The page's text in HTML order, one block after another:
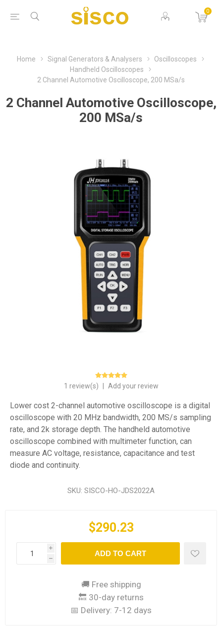
0
Home Signal Generators & Analysers
Oscilloscopes
Handheld Oscilloscopes
2 Channel Automotive Oscilloscope, 200 MSa/s
2 Channel Automotive Oscilloscope,
200 MSa/s
1 review(s) Add your review
Lower cost 2-channel automotive oscilloscope is a digital
oscilloscope with 20 MHz bandwidth, 200 MS/s sampling
rate, and 2k storage depth. The handheld automotive
oscilloscope combined with multimeter function, can
measure AC voltage, resistance, capacitance and test
diode and continuity.
SKU: SISCO-HO-JDS2022A
$290.23
i
h
ADD TO CART
🚚 Free shipping
🔙 30-day returns
📅 Delivery: 7-12 days